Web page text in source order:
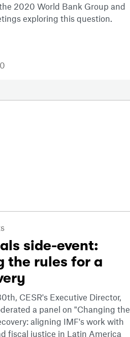
2020 World Bank Group and
exploring this question.
side-event:
the rules for a
CESR's Executive Director,
a panel on "Changing the
aligning IMF's work with
fiscal justice in Latin America